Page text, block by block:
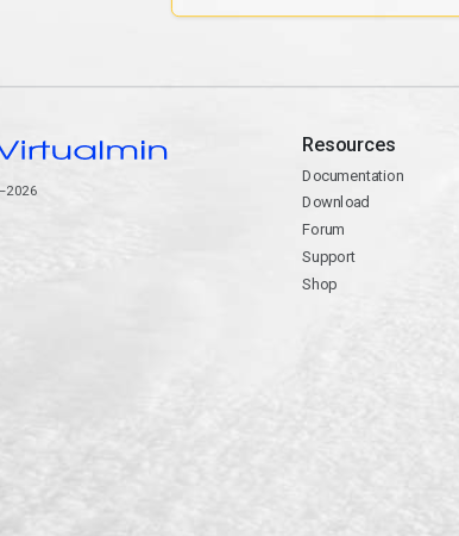
Resources
Documentation
Download
Forum
Support
Shop